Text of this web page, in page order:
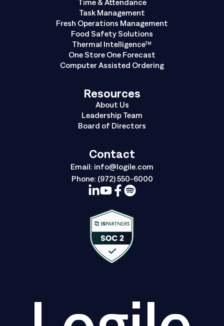
Task Management
Fresh Operations Management
Food Safety Solutions
Thermal Intelligence™
One Store One Forecast
Computer Assisted Ordering
Resources
About Us
Leadership Team
Board of Directors
Contact
Email: info@logile.com
Phone: (972) 550-6000